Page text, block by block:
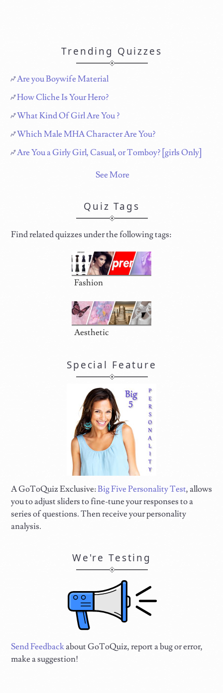
Trending Quizzes
Are you Boywife Material
How Cliche Is Your Hero?
What Kind Of Girl Are You ?
Which Male MHA Character Are You?
Are You a Girly Girl, Casual, or Tomboy? [girls Only]
See More
Quiz Tags
Find related quizzes under the following tags:
Fashion
Aesthetic
Special Feature
A GoToQuiz Exclusive:Big Five Personality Test, allows
you to adjust sliders to fine-tune your responses to a
series of questions. Then receive your personality
analysis.
We're Testing
Send Feedbackabout GoToQuiz, report a bug or error,
make a suggestion!